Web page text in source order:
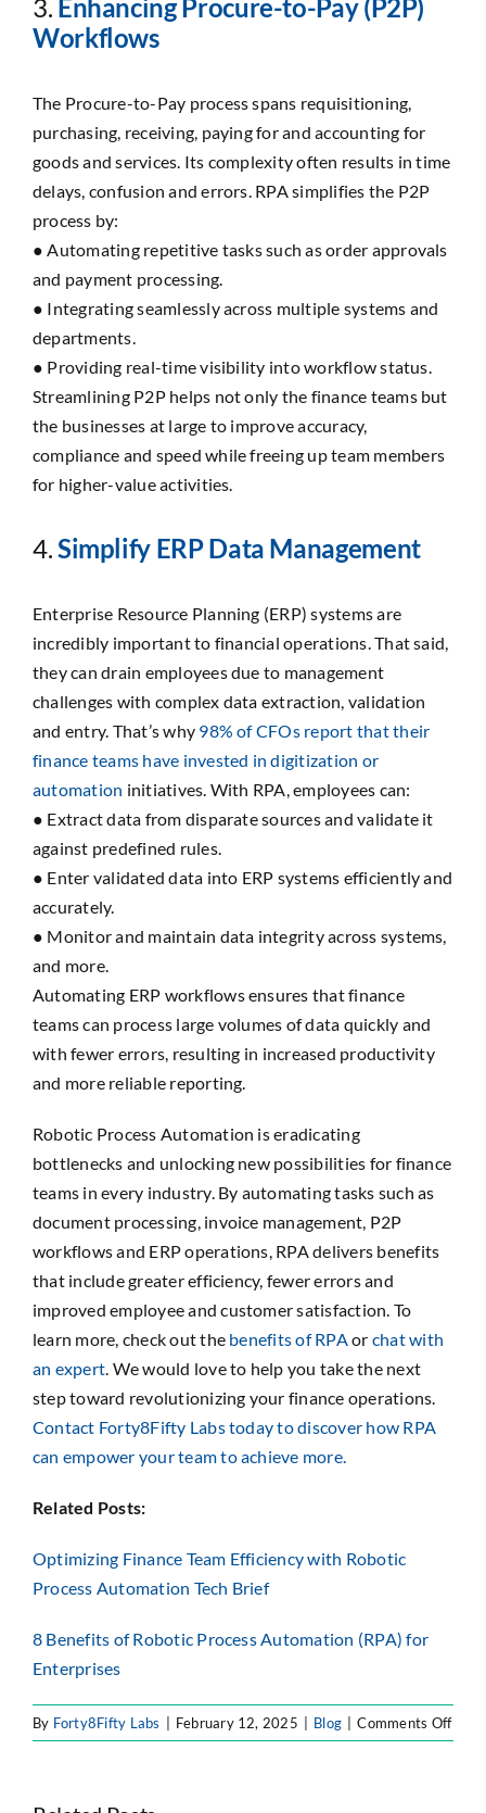
3. Enhancing Procure-to-Pay (P2P)
Workflows
The Procure-to-Pay process spans requisitioning,
purchasing, receiving, paying for and accounting for
goods and services. Its complexity often results in time
delays, confusion and errors. RPA simplifies the P2P
process by:
● Automating repetitive tasks such as order approvals
and payment processing.
● Integrating seamlessly across multiple systems and
departments.
● Providing real-time visibility into workflow status.
Streamlining P2P helps not only the finance teams but
the businesses at large to improve accuracy,
compliance and speed while freeing up team members
for higher-value activities.
4.Simplify ERP Data Management
Enterprise Resource Planning (ERP) systems are
incredibly important to financial operations. That said,
they can drain employees due to management
challenges with complex data extraction, validation
and entry. That’s why 98% of CFOs report that their
finance teams have invested in digitization or
automation initiatives. With RPA, employees can:
● Extract data from disparate sources and validate it
against predefined rules.
● Enter validated data into ERP systems efficiently and
accurately.
● Monitor and maintain data integrity across systems,
and more.
Automating ERP workflows ensures that finance
teams can process large volumes of data quickly and
with fewer errors, resulting in increased productivity
and more reliable reporting.
Robotic Process Automation is eradicating
bottlenecks and unlocking new possibilities for finance
teams in every industry. By automating tasks such as
document processing, invoice management, P2P
workflows and ERP operations, RPA delivers benefits
that include greater efficiency, fewer errors and
improved employee and customer satisfaction. To
learn more, check out the benefits of RPAor chat with
an expert. We would love to help you take the next
step toward revolutionizing your finance operations.
Contact Forty8Fifty Labs today to discover how RPA
can empower your team to achieve more.
Related Posts:
Optimizing Finance Team Efficiency with Robotic
Process Automation Tech Brief
8 Benefits of Robotic Process Automation (RPA) for
Enterprises
By Forty8Fifty Labs February 12, 2025 Blog Comments Offon
From